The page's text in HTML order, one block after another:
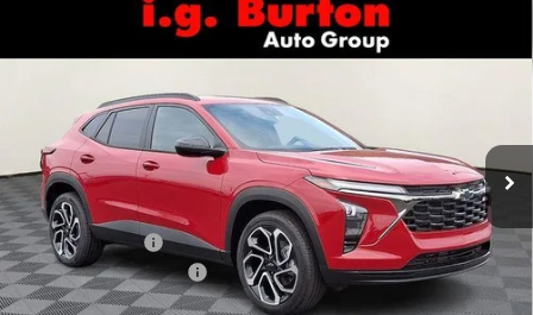
Chevrolet Trax2RS
KL77LJEP2TC162438Stock:26-1921
In Stock
SAVINGS BURTON PRICE
Less
MSRP: $28,030
Burton Discount
-$2,000
Dealer Processing Fee
$799
Burton Price $26,829
Compare Vehicle